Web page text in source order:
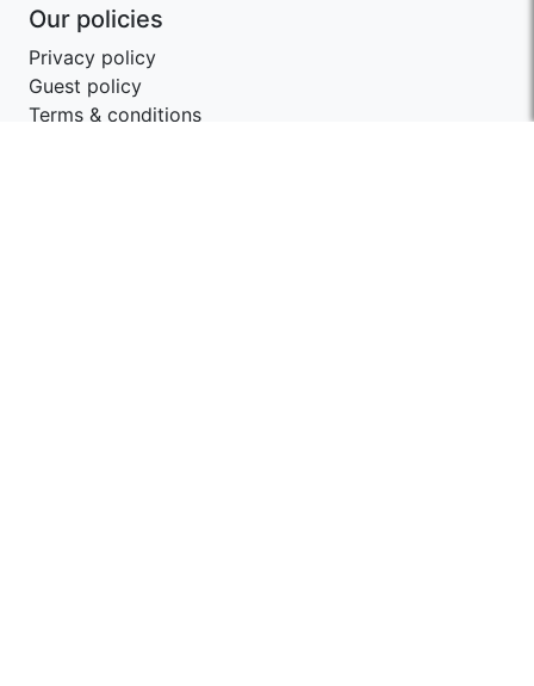
Our policies
Privacy policy
Guest policy
Terms & conditions